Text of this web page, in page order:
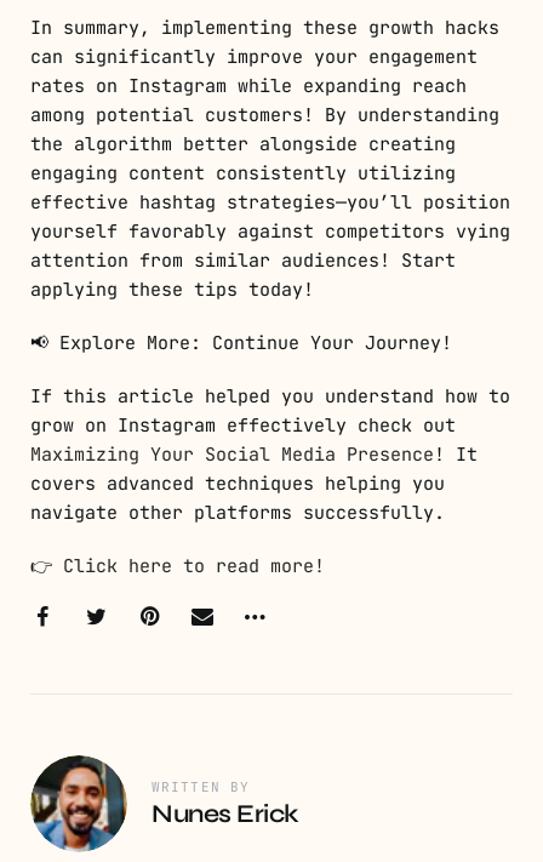
In summary, implementing these growth hacks
can significantly improve your engagement
rates on Instagram while expanding reach
among potential customers! By understanding
the algorithm better alongside creating
engaging content consistently utilizing
effective hashtag strategies—you’ll position
yourself favorably against competitors vying
attention from similar audiences! Start
applying these tips today!
📢 Explore More: Continue Your Journey!
If this article helped you understand how to
grow on Instagram effectively check out
Maximizing Your Social Media Presence ! It
covers advanced techniques helping you
navigate other platforms successfully.
👉 Click here to read more!
WRITTEN BY
Nunes Erick